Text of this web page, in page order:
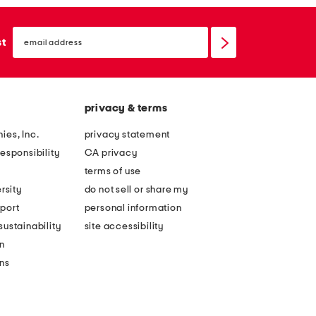
email
sign
Inc.
privacy & terms
privacy statement
CA privacy
terms of use
do not sell or share my
personal information
site accessibility